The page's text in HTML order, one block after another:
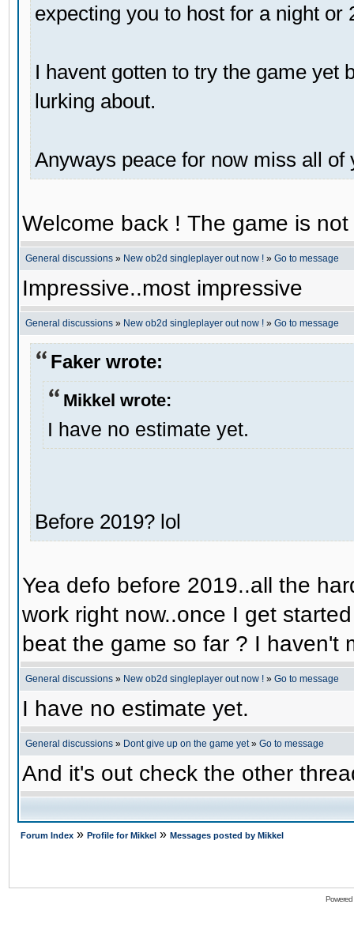
expecting you to host for a night or
I havent gotten to try the game yet
lurking about.
Anyways peace for now miss all of
Welcome back ! The game is
General discussions » New ob2d singleplayer out now ! » Go to message
Impressive..most impressive
General discussions » New ob2d singleplayer out now ! » Go to message
Faker wrote:
Mikkel wrote:
I have no estimate yet.
Before 2019? lol
Yea defo before 2019..all the
work right now..once I get
beat the game so far ? I haven't
General discussions » New ob2d singleplayer out now ! » Go to message
I have no estimate yet.
General discussions » Dont give up on the game yet» Go to message
And it's out check the other
Forum Index » Profile for Mikkel » Messages posted by Mikkel